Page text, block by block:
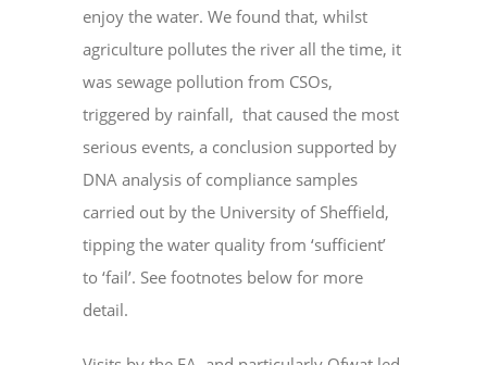
enjoy the water. We found that, whilst
agriculture pollutes the river all the time, it
was sewage pollution from CSOs,
triggered by rainfall, that caused the most
serious events, a conclusion supported by
DNA analysis of compliance samples
carried out by the University of Sheffield,
tipping the water quality from ‘sufficient’
to ‘fail’. See footnotes below for more
detail.